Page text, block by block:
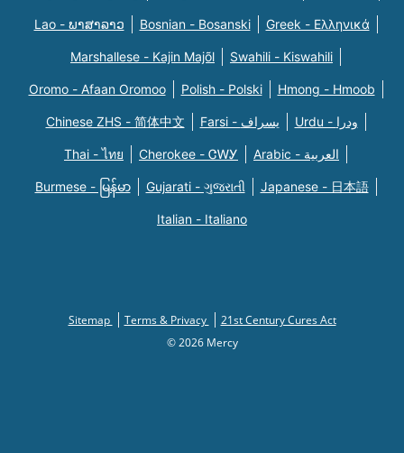
Lao - ພາສາລາວ Bosnian - Bosanski Greek - Eλληνικά
Marshallese - Kajin Majõl Swahili - Kiswahili
Oromo - Afaan Oromoo Polish - Polski Hmong - Hmoob
Chinese ZHS - 简体中文 Farsi - یسراف Urdu - ودرا
Thai - ไทย Cherokee - ᏣᎳᎩ Arabic - العربية
Burmese - မြန်မာ Gujarati - ગુજરાતી Japanese - 日本語
Italian - Italiano
Sitemap Terms & Privacy
21st Century Cures Act
© 2026 Mercy